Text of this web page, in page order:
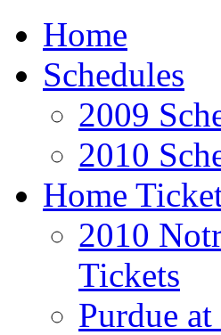
Home
Schedules
2009
2010
Home
2010
Tickets
Purdue